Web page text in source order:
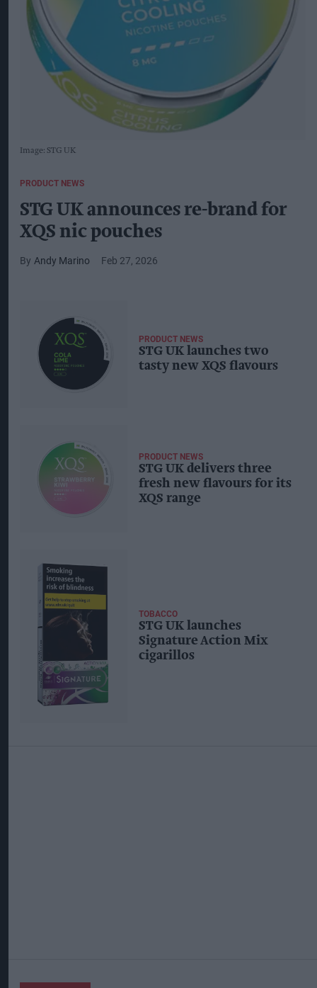
Image: STG UK
PRODUCT NEWS
STG UK announces re-brand for
XQS nic pouches
Andy Marino Feb 27, 2026
PRODUCT NEWS
STG UK launches two
tasty new XQS flavours
PRODUCT NEWS
STG UK delivers three
fresh new flavours for its
XQS range
TOBACCO
STG UK launches
Signature Action Mix
cigarillos